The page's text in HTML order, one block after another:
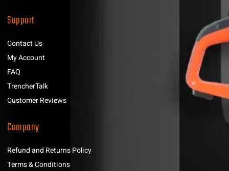
Support
Contact Us
My Account
FAQ
TrencherTalk
Customer Reviews
Company
Refund and Returns Policy
Terms & Conditions